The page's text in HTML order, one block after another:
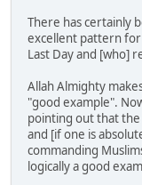
There has certainly
excellent pattern for
Last Day and [who]
Allah Almighty
"good example".
pointing out that
and [if one is
commanding
logically a good